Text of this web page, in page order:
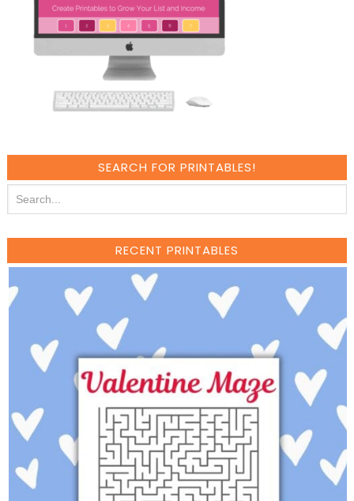
SEARCH FOR PRINTABLES!
RECENT PRINTABLES